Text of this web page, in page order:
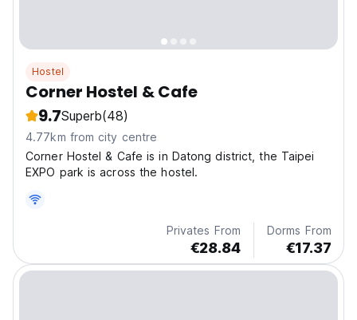
Hostel
Corner Hostel & Cafe
9.7Superb(48)
4.77km from city centre
Corner Hostel & Cafe is in Datong district, the Taipei
EXPO park is across the hostel.
Privates From
€28.84
Dorms From
€17.37